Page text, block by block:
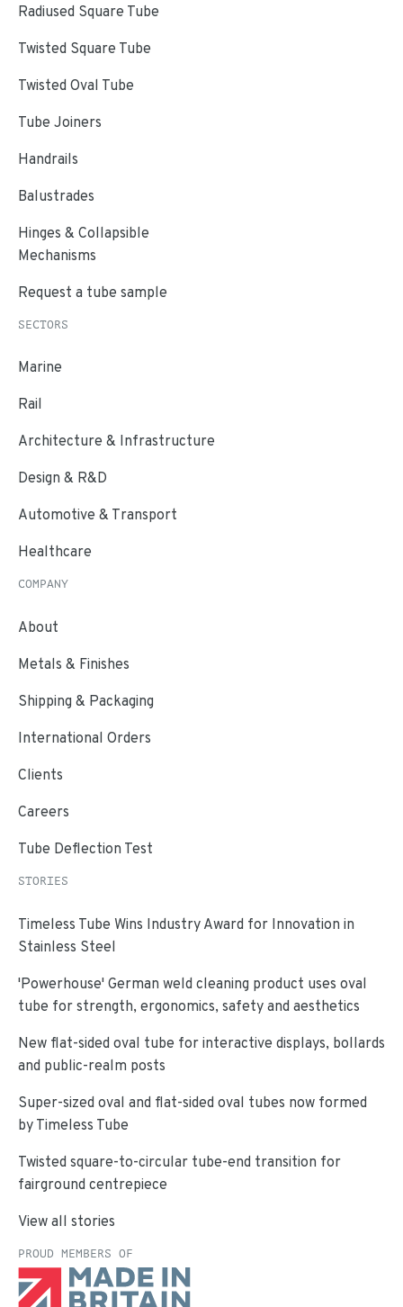
Radiused Square Tube
Twisted Square Tube
Twisted Oval Tube
Tube Joiners
Handrails
Balustrades
Hinges & Collapsible
Mechanisms
Request a tube sample
SECTORS
Marine
Rail
Architecture & Infrastructure
Design & R&D
Automotive & Transport
Healthcare
COMPANY
About
Metals & Finishes
Shipping & Packaging
International Orders
Clients
Careers
Tube Deflection Test
STORIES
Timeless Tube Wins Industry Award for Innovation in
Stainless Steel
'Powerhouse' German weld cleaning product uses oval
tube for strength, ergonomics, safety and aesthetics
New flat-sided oval tube for interactive displays, bollards
and public-realm posts
Super-sized oval and flat-sided oval tubes now formed
by Timeless Tube
Twisted square-to-circular tube-end transition for
fairground centrepiece
View all stories
PROUD MEMBERS OF